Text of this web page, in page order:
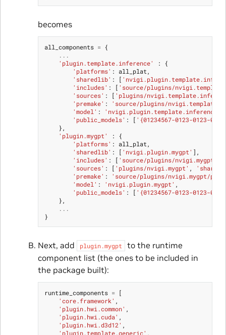
becomes
all_components = {
...
'plugin.template.inference'
:
{
'platforms' : all_plat,
'sharedlib' : [
'includes' : [ 'source/plugins/
'sources' : [ 'plugins/
'premake' :
'source/plugins/
'model' : 'nvigi.plugin.template.inference'
'public_models' : [ '{01234567-0123-0123-
},
'plugin.mygpt'
:
{
'platforms' : all_plat,
'sharedlib' : [ 'nvigi.plugin.mygpt' ],
'includes' : [ 'source/plugins/nvigi.mygpt/
'sources' : [ 'plugins/nvigi.mygpt' , 'shared'
'premake' :
'source/plugins/nvigi.mygpt/
'model' : 'nvigi.plugin.mygpt' ,
'public_models' : [ '{01234567-0123-0123-
},
...
}
Next, add plugin.mygpt
to the runtime
component list (the ones to be included in
the package built):
runtime_components = [
'core.framework' ,
'plugin.hwi.common' ,
'plugin.hwi.cuda' ,
'plugin.hwi.d3d12' ,
'plugin.template.generic' ,